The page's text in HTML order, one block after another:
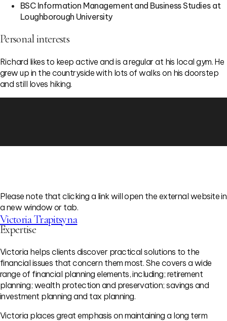
BSC Information Management and Business Studies at
Loughborough University
Personal interests
Richard likes to keep active and is a regular at his local gym. He
grew up in the countryside with lots of walks on his doorstep
and still loves hiking.
Victoria Trapitsyna
Please note that clicking a link will open the external website in
a new window or tab.
Expertise
Victoria helps clients discover practical solutions to the
financial issues that concern them most. She covers a wide
range of financial planning elements, including; retirement
planning; wealth protection and preservation; savings and
investment planning and tax planning.
Victoria places great emphasis on maintaining a long term